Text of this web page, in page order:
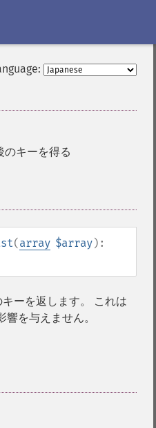
のキーを得る
(array $array):
ーを返します。 これは
を与えません。